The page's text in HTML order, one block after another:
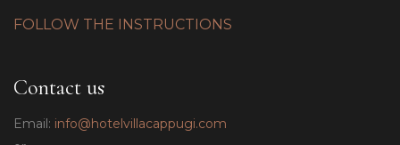
FOLLOW THE INSTRUCTIONS
Contact us
Email: info@hotelvillacappugi.com